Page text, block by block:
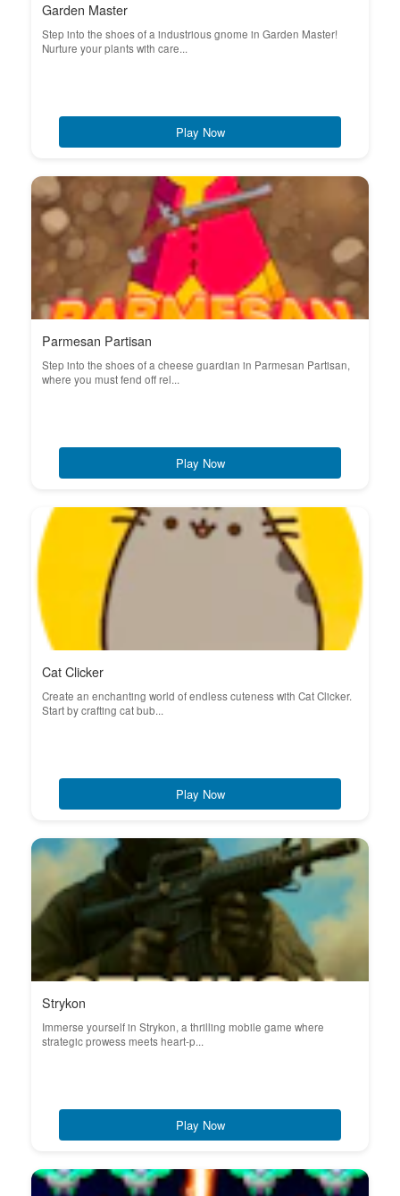
Garden Master
Step into the shoes of a industrious gnome in Garden Master!
Nurture your plants with care...
Play Now
Parmesan Partisan
Step into the shoes of a cheese guardian in Parmesan Partisan,
where you must fend off rel...
Play Now
Cat Clicker
Create an enchanting world of endless cuteness with Cat Clicker.
Start by crafting cat bub...
Play Now
Strykon
Immerse yourself in Strykon, a thrilling mobile game where
strategic prowess meets heart-p...
Play Now